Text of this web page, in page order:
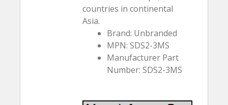
countries in continental
Asia.
Brand: Unbranded
MPN: SDS2-3MS
Manufacturer Part
Number: SDS2-3MS